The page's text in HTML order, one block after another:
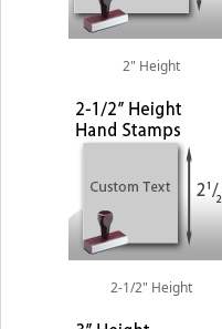
2" Height
2-1/2" Height